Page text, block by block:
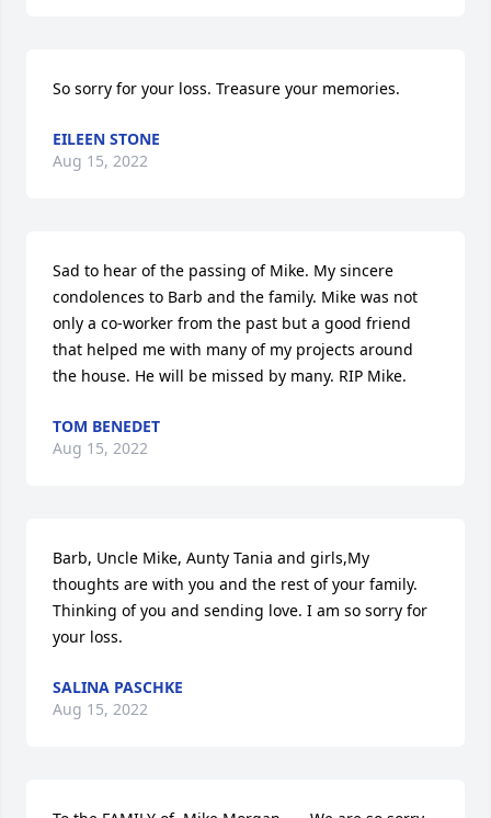
So sorry for your loss. Treasure your memories.
EILEEN STONE
Aug 15, 2022
Sad to hear of the passing of Mike. My sincere
condolences to Barb and the family. Mike was not
only a co-worker from the past but a good friend
that helped me with many of my projects around
the house. He will be missed by many. RIP Mike.
TOM BENEDET
Aug 15, 2022
Barb, Uncle Mike, Aunty Tania and girls,My
thoughts are with you and the rest of your family.
Thinking of you and sending love. I am so sorry for
your loss.
SALINA PASCHKE
Aug 15, 2022